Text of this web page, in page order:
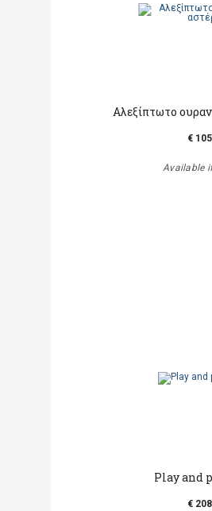
Αλεξίπτωτο
€
Available
Play and
€